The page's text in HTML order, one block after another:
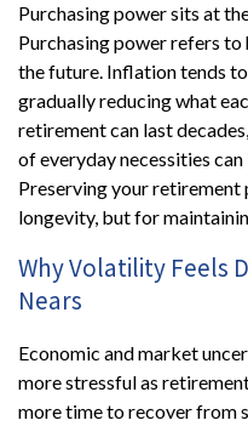
Purchasing power sits at
Purchasing power refers to
the future. Inflation tends
gradually reducing what
retirement can last
of everyday necessities
Preserving your retirement
longevity, but for
Why Volatility Feels
Nears
Economic and market
more stressful as
more time to recover from